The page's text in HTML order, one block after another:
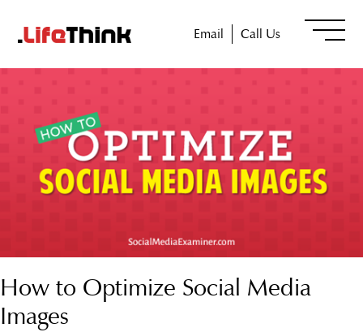
Email Call Us
How to Optimize Social Media
Images